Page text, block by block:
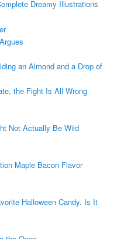
Dreamy Illustrations
the Fight Is All Wrong
Not Actually Be Wild
Maple Bacon Flavor
Halloween Candy. Is It